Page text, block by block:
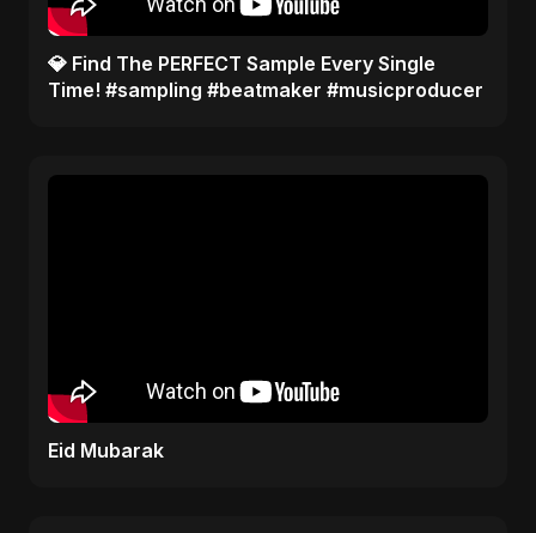
​💎 Find The PERFECT Sample Every Single
Time! #sampling #beatmaker #musicproducer
Eid Mubarak